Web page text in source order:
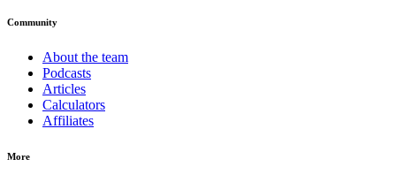
Community
About the team
Podcasts
Articles
Calculators
Affiliates
More